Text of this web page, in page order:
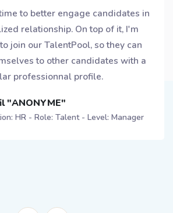
team is made of 12 planners,
Ambassador profile. Each
a 15min slot in the week to
candidates and appointment are
using the app! For me, this is the
and empowering the team.